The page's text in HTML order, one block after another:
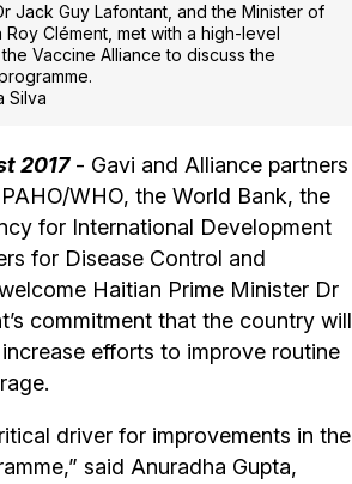
Jack Guy Lafontant, and the Minister of
Roy Clément, met with a high-level
Vaccine Alliance to discuss the
Silva
2017- Gavi and Alliance partners
WHO, the World Bank, the
for International Development
for Disease Control and
Haitian Prime Minister Dr
commitment that the country will
efforts to improve routine
driver for improvements in the
said Anuradha Gupta,